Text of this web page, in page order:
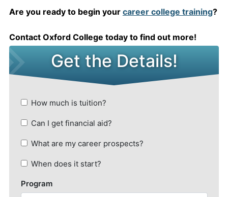
Are you ready to begin your career college training?
Contact Oxford College today to find out more!